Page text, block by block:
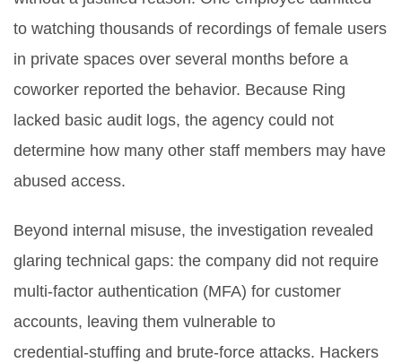
to watching thousands of recordings of female users
in private spaces over several months before a
coworker reported the behavior. Because Ring
lacked basic audit logs, the agency could not
determine how many other staff members may have
abused access.
Beyond internal misuse, the investigation revealed
glaring technical gaps: the company did not require
multi‑factor authentication (MFA) for customer
accounts, leaving them vulnerable to
credential‑stuffing and brute‑force attacks. Hackers